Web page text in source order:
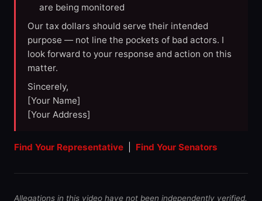
are being monitored
Our tax dollars should serve their intended
purpose — not line the pockets of bad actors. I
look forward to your response and action on this
matter.
Sincerely,
[Your Name]
[Your Address]
Find Your Representative Find Your Senators
Allegations in this video have not been independently verified.